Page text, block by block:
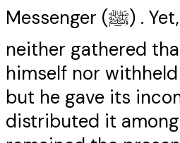
Messenger (ﷺ) . Yet, by Allah, he
neither gathered
himself nor
but he gave its
distributed it